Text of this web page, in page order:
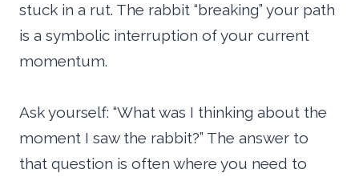
stuck in a rut. The rabbit “breaking” your path
is a symbolic interruption of your current
momentum.
Ask yourself: “What was I thinking about the
moment I saw the rabbit?” The answer to
that question is often where you need to